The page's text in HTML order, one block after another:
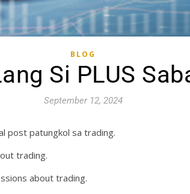
BLOG
Si PLUS
September 12, 2024
post patungkol sa trading.
trading.
about trading.